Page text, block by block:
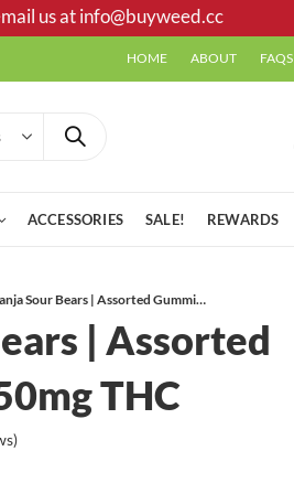
us atinfo@buyweed.cc
HOME ABOUT FAQS
ACCESSORIES SALE! REWARDS
Ganja Sour Bears | Assorted Gummies | 150mg THC
| Assorted
THC